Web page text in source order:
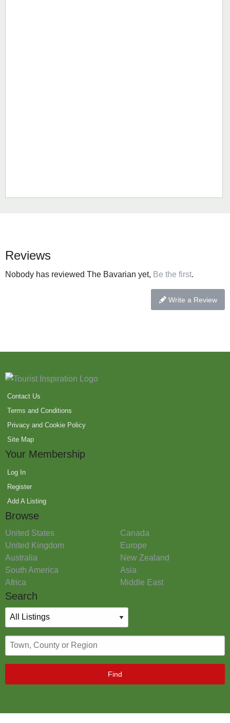
Reviews
Nobody has reviewed The Bavarian yet, Be the first.
Write a Review
Contact Us
Terms and Conditions
Privacy and Cookie Policy
Site Map
Your Membership
Log In
Register
Add A Listing
Browse
United States
Canada
United Kingdom
Europe
Australia
New Zealand
South America
Asia
Africa
Middle East
Search
Find